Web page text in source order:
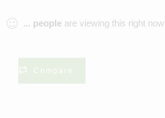
... people are viewing this right now
Compare